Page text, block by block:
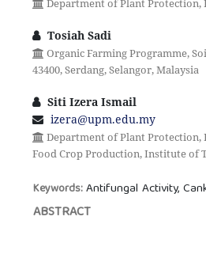
Department of Plant Protection,
Tosiah Sadi
Organic Farming Programme,
43400, Serdang, Selangor, Malaysia
Siti Izera Ismail
izera@upm.edu.my
Department of Plant Protection,
Food Crop Production, Institute of
Keywords:Antifungal Activity,
ABSTRACT